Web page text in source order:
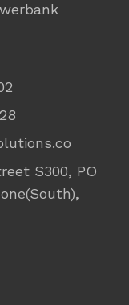
S300, PO